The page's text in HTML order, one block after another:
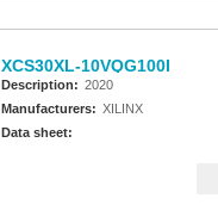
XCS30XL-10VQG100I
Description: 2020
Manufacturers: XILINX
Data sheet: